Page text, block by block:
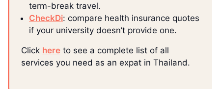
term-break travel.
CheckDi: compare health insurance quotes
if your university doesn’t provide one.
Click here to see a complete list of all
services you need as an expat in Thailand.